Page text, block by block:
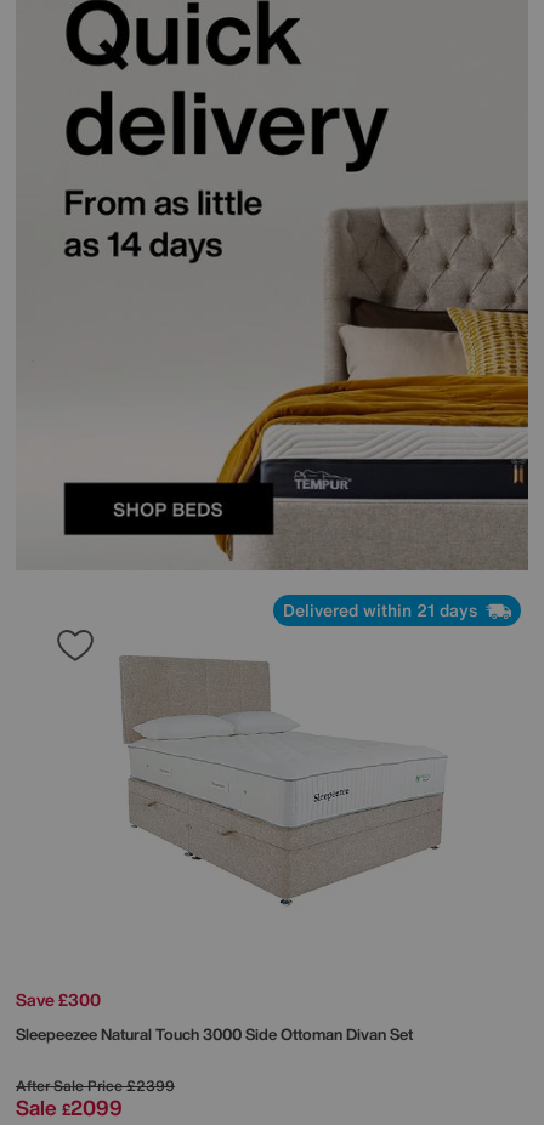
Delivered within 21 days
Save £300
SleepeezeeNatural Touch 3000 Side Ottoman Divan Set
After Sale Price£2399
Sale £2099